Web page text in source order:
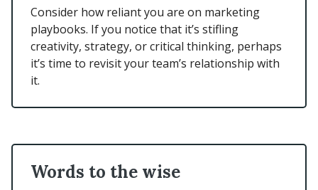
Consider how reliant you are on marketing
playbooks. If you notice that it’s stifling
creativity, strategy, or critical thinking, perhaps
it’s time to revisit your team’s relationship with
it.
Words to the wise